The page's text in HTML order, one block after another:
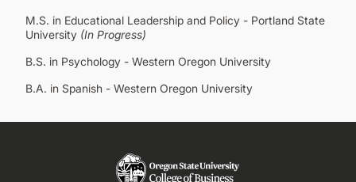
M.S. in Educational Leadership and Policy - Portland State
University (In Progress)
B.S. in Psychology - Western Oregon University
B.A. in Spanish - Western Oregon University